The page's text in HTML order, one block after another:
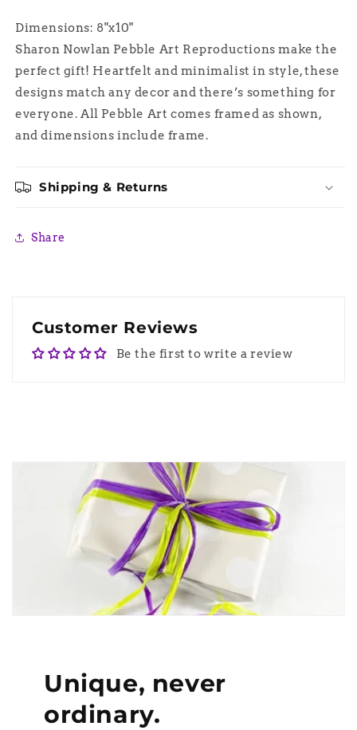
Art
Art
Dimensions: 8"x10"
Sharon Nowlan Pebble Art Reproductions make the
perfect gift! Heartfelt and minimalist in style, these
designs match any decor and there’s something for
everyone. All Pebble Art comes framed as shown,
and dimensions include frame.
Shipping & Returns
Share
Customer Reviews
Be the first to write a review
Unique, never
ordinary.